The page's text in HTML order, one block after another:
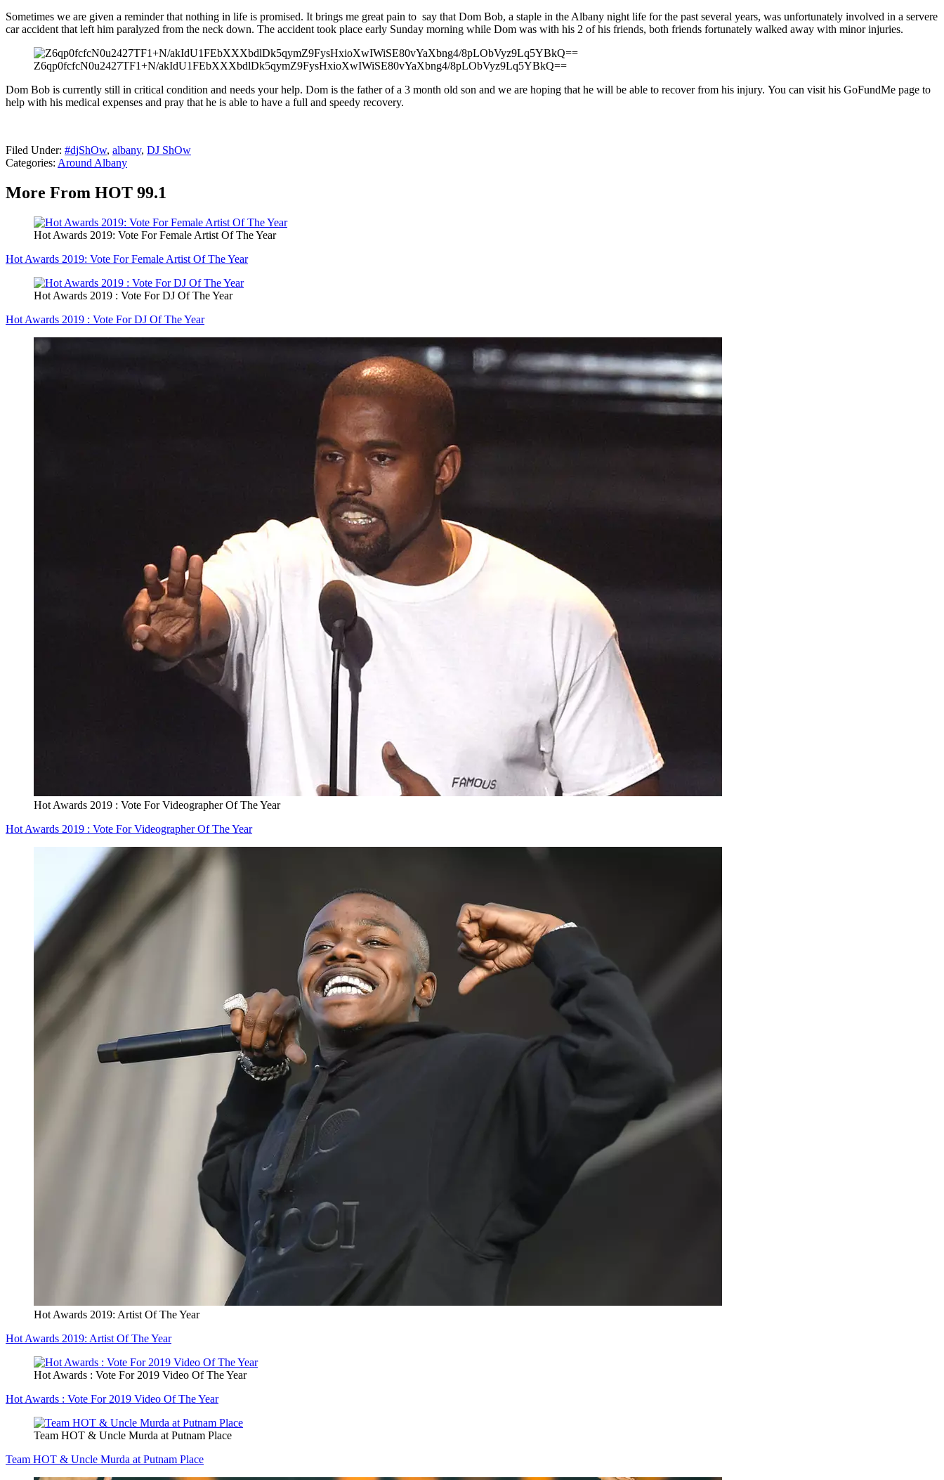
Sometimes we are given a reminder that nothing in life is promised. It brings me great pain to say that Dom Bob, a staple in the Albany night life for the past several years, was unfortunately involved in a servere
car accident that left him paralyzed from the neck down. The accident took place early Sunday morning while Dom was with his 2 of his friends, both friends fortunately walked away with minor injuries.
Z6qp0fcfcN0u2427TF1+N/akIdU1FEbXXXbdlDk5qymZ9FysHxioXwIWiSE80vYaXbng4/8pLObVyz9Lq5YBkQ==
Dom Bob is currently still in critical condition and needs your help. Dom is the father of a 3 month old son and we are hoping that he will be able to recover from his injury. You can visit his GoFundMe page to
help with his medical expenses and pray that he is able to have a full and speedy recovery.
Filed Under: #djShOw, albany, DJ ShOw
Categories: Around Albany
More From HOT 99.1
Hot Awards 2019: Vote For Female Artist Of The Year
Hot Awards 2019: Vote For Female Artist Of The Year
Hot Awards 2019 : Vote For DJ Of The Year
Hot Awards 2019 : Vote For DJ Of The Year
Hot Awards 2019 : Vote For Videographer Of The Year
Hot Awards 2019 : Vote For Videographer Of The Year
Hot Awards 2019: Artist Of The Year
Hot Awards 2019: Artist Of The Year
Hot Awards : Vote For 2019 Video Of The Year
Hot Awards : Vote For 2019 Video Of The Year
Team HOT & Uncle Murda at Putnam Place
Team HOT & Uncle Murda at Putnam Place